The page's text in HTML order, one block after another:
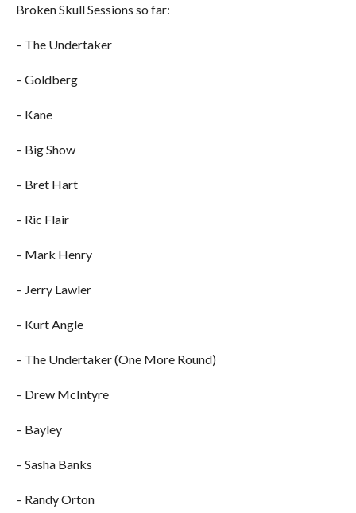
Broken Skull Sessions so far:
– The Undertaker
– Goldberg
– Kane
– Big Show
– Bret Hart
– Ric Flair
– Mark Henry
– Jerry Lawler
– Kurt Angle
– The Undertaker (One More Round)
– Drew McIntyre
– Bayley
– Sasha Banks
– Randy Orton